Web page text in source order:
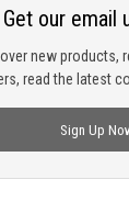
new products,
read the latest
Get our email
Sign Up